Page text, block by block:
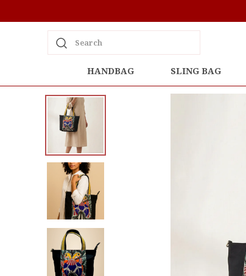
Search
HANDBAG SLING BAG